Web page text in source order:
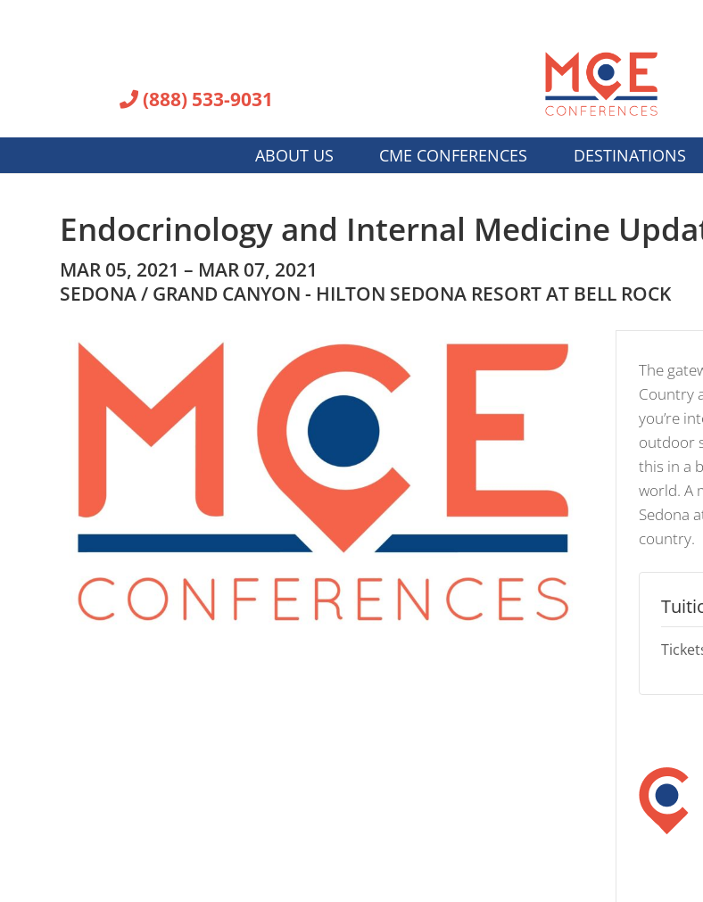
(888) 533-9031
ABOUT US CME CONFERENCES DESTINATIONS
Endocrinology and Internal Medicine
MAR 05, 2021 – MAR 07, 2021
SEDONA / GRAND CANYON - HILTON SEDONA RESORT AT BELL ROCK
The
Country
you’re
outdoor
this in a
world. A
Sedona
country.